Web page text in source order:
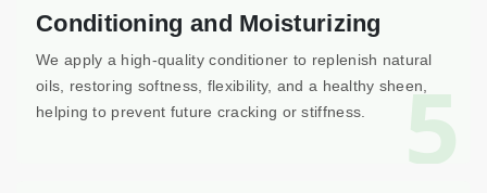
5
Conditioning and Moisturizing
We apply a high-quality conditioner to replenish natural
oils, restoring softness, flexibility, and a healthy sheen,
helping to prevent future cracking or stiffness.